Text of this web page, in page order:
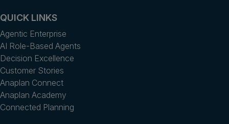
QUICK LINKS
Agentic Enterprise
AI Role-Based Agents
Decision Excellence
Customer Stories
Anaplan Connect
Anaplan Academy
Connected Planning